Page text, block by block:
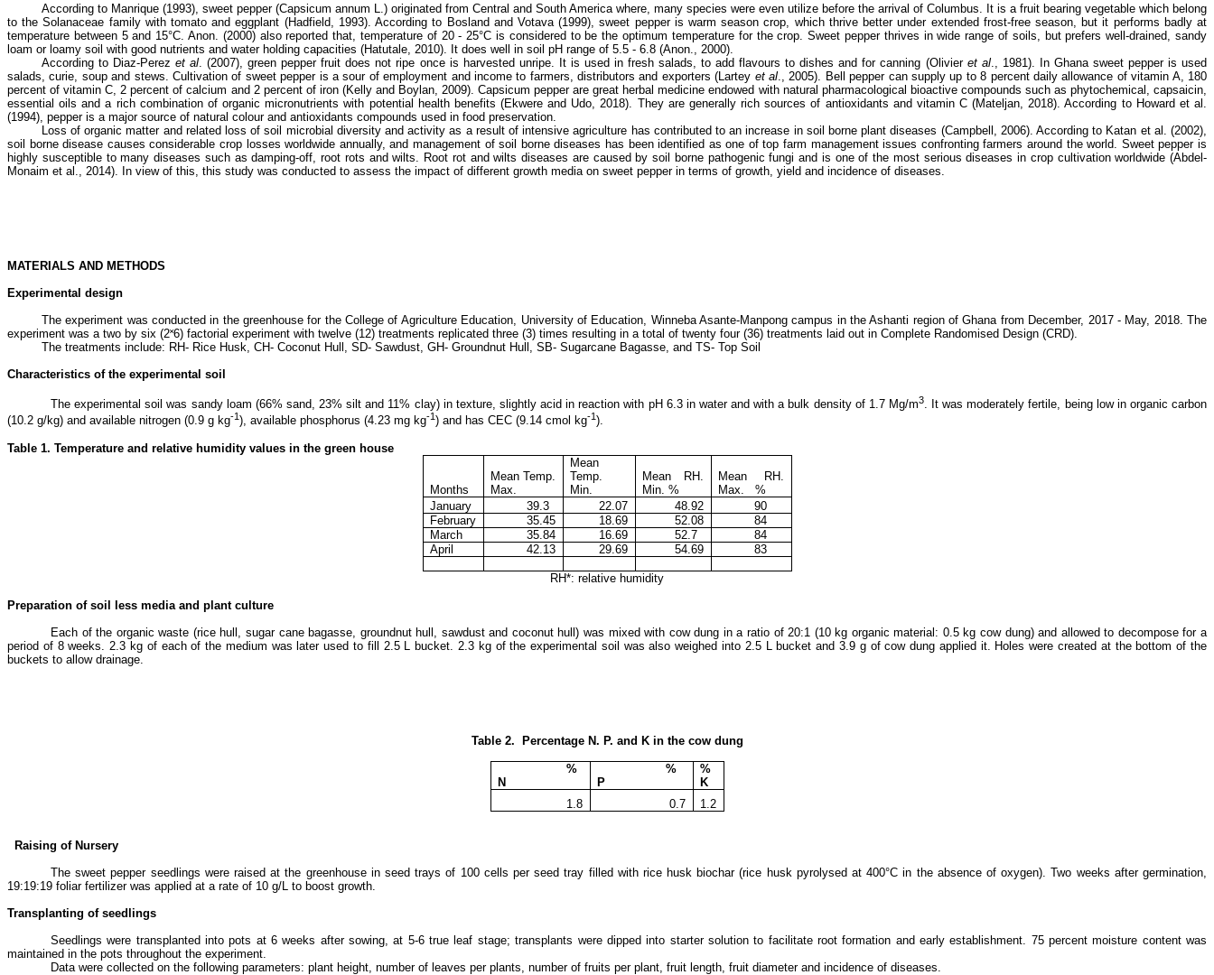
According to Manrique (1993), sweet pepper (Capsicum annum L.) originated from Central and South America where, many species were even utilize before the arrival of Columbus. It is a fruit bearing vegetable which belong
to the Solanaceae family with tomato and eggplant (Hadfield, 1993). According to Bosland and Votava (1999), sweet pepper is warm season crop, which thrive better under extended frost-free season, but it performs badly at
temperature between 5 and 15°C. Anon. (2000) also reported that, temperature of 20 - 25°C is considered to be the optimum temperature for the crop. Sweet pepper thrives in wide range of soils, but prefers well-drained, sandy
loam or loamy soil with good nutrients and water holding capacities (Hatutale, 2010). It does well in soil pH range of 5.5 - 6.8 (Anon., 2000).
According to Diaz-Perezet al . (2007), green pepper fruit does not ripe once is harvested unripe. It is used in fresh salads, to add flavours to dishes and for canning (Olivier et al., 1981). In Ghana sweet pepper is used
salads, curie, soup and stews. Cultivation of sweet pepper is a sour of employment and income to farmers, distributors and exporters (Lartey et al ., 2005). Bell pepper can supply up to 8 percent daily allowance of vitamin A, 180
percent of vitamin C, 2 percent of calcium and 2 percent of iron (Kelly and Boylan, 2009). Capsicum pepper are great herbal medicine endowed with natural pharmacological bioactive compounds such as phytochemical, capsaicin,
essential oils and a rich combination of organic micronutrients with potential health benefits (Ekwere and Udo, 2018).
They are generally rich sources of antioxidants and vitamin C (Mateljan, 2018). According to Howard et al.
(1994), pepper is a major source of natural colour and antioxidants compounds used in food preservation.
Loss of organic matter and related loss of soil microbial diversity and activity as a result of intensive agriculture has contributed to an increase in soil borne plant diseases (Campbell, 2006). According to Katan et al. (2002),
soil borne disease causes considerable crop losses worldwide annually, and management of soil borne diseases has been identified as one of top farm management issues confronting farmers around the world. Sweet pepper is
highly susceptible to many diseases such as damping-off, root rots and wilts. Root rot and wilts diseases are caused by soil borne pathogenic fungi and is one of the most serious diseases in crop cultivation worldwide (Abdel-
Monaim et al., 2014). In view of this, this study was conducted to assess the impact of different growth media on sweet pepper in terms of growth, yield and incidence of diseases.
MATERIALS AND METHODS
Experimental design
The experiment was conducted in the greenhouse for the College of Agriculture Education, University of Education, Winneba Asante-Manpong campus in the Ashanti region of Ghana from December, 2017 - May, 2018. The
experiment was a two by six (2˟6) factorial experiment with twelve (12) treatments replicated three (3) times resulting in a total of twenty four (36) treatments laid out in Complete Randomised Design (CRD).
The treatments include: RH- Rice Husk, CH- Coconut Hull, SD- Sawdust, GH- Groundnut Hull, SB- Sugarcane Bagasse, and TS- Top Soil
Characteristics of the experimental soil
The experimental soil was sandy loam (66% sand, 23% silt and 11% clay) in texture, slightly acid in reaction with pH 6.3 in water and with a bulk density of 1.7 Mg/m3. It was moderately fertile, being low in organic carbon
(10.2 g/kg) and available nitrogen (0.9 g kg-1), available phosphorus (4.23 mg kg-1) and has CEC (9.14 cmol kg-1).
Table 1. Temperature and relative humidity values in the green house
Months
Mean Temp.
Max.
Mean
Temp.
Min.
Mean RH.
Min. %
Mean RH.
Max. %
January
39.3 22.07 48.92
90
February
35.45 18.69 52.08
84
March
35.84 16.69 52.7
84
April
42.13 29.69 54.69 83
RH*: relative humidity
Preparation of soil less media and plant culture
Each of the organic waste (rice hull, sugar cane bagasse, groundnut hull, sawdust and coconut hull) was mixed with cow dung in a ratio of 20:1 (10 kg organic material: 0.5 kg cow dung) and allowed to decompose for a
period of 8 weeks. 2.3 kg of each of the medium was later used to fill 2.5 L bucket. 2.3 kg of the experimental soil was also weighed into 2.5 L bucket and 3.9 g of cow dung applied it. Holes were created at the bottom of the
buckets to allow drainage.
Table 2. Percentage N. P. and K in the cow dung
%
N
%
P
%
K
1.8
0.7 1.2
Raising of Nursery
The sweet pepper seedlings were raised at the greenhouse in seed trays of 100 cells per seed tray filled with rice husk biochar (rice husk pyrolysed at 400°C in the absence of oxygen). Two weeks after germination,
19:19:19 foliar fertilizer was applied at a rate of 10 g/L to boost growth.
Transplanting of seedlings
Seedlings were transplanted into pots at 6 weeks after sowing, at 5-6 true leaf stage; transplants were dipped into starter solution to facilitate root formation and early establishment. 75 percent moisture content was
maintained in the pots throughout the experiment.
Data were collected on the following parameters: plant height, number of leaves per plants, number of fruits per plant, fruit length, fruit diameter and incidence of diseases.